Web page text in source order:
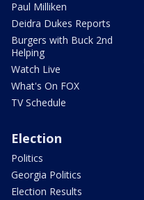
Paul Milliken
Deidra Dukes Reports
Burgers with Buck 2nd
Helping
Watch Live
What's On FOX
TV Schedule
Election
Politics
Georgia Politics
Election Results